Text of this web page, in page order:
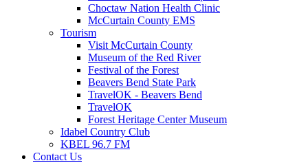
Choctaw Nation Health Clinic
McCurtain County EMS
Tourism
Visit McCurtain County
Museum of the Red River
Festival of the Forest
Beavers Bend State Park
TravelOK - Beavers Bend
TravelOK
Forest Heritage Center Museum
Idabel Country Club
KBEL 96.7 FM
Contact Us